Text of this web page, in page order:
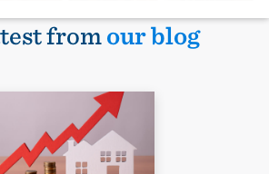
fromour blog